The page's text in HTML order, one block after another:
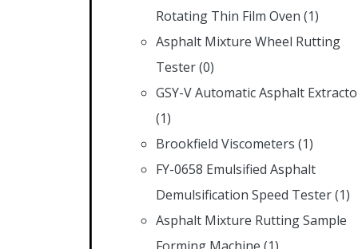
Rotating Thin Film Oven (1)
Asphalt Mixture Wheel Rutting
Tester(0)
GSY-V Automatic Asphalt
(1)
Brookfield Viscometers (1)
FY-0658 Emulsified Asphalt
Demulsification Speed Tester(1)
Asphalt Mixture Rutting Sample